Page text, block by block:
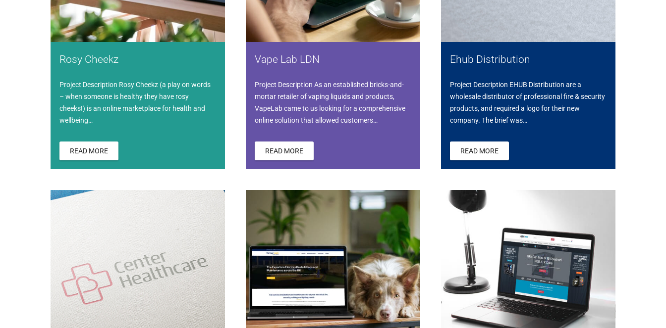
Rosy Cheekz
Project Description Rosy Cheekz (a play on words
– when someone is healthy they have rosy
cheeks!) is an online marketplace for health and
wellbeing…
READ MORE
Vape Lab LDN
Project Description As an established bricks-and-
mortar retailer of vaping liquids and products,
VapeLab came to us looking for a comprehensive
online solution that allowed customers…
READ MORE
Ehub Distribution
Project Description EHUB Distribution are a
wholesale distributor of professional fire & security
products, and required a logo for their new
company. The brief was…
READ MORE